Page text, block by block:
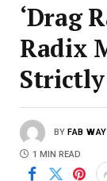
‘Drag
Radix
Strictly
BY FAB WAY
1 MIN READ